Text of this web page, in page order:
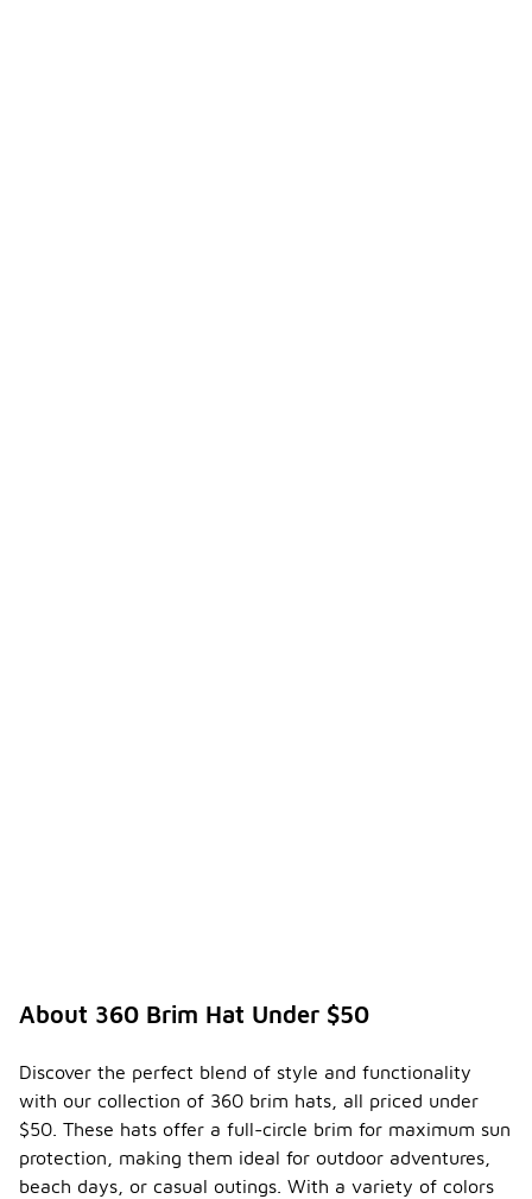
About 360 Brim Hat Under $50
Discover the perfect blend of style and functionality
with our collection of 360 brim hats, all priced under
$50. These hats offer a full-circle brim for maximum sun
protection, making them ideal for outdoor adventures,
beach days, or casual outings. With a variety of colors